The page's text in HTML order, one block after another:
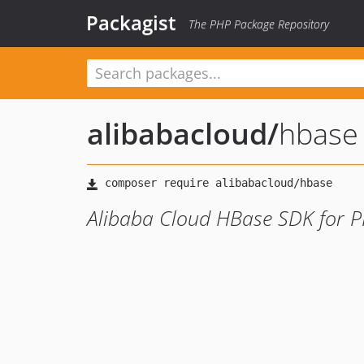
Packagist The PHP Package Repository
alibabacloud/hbase
Alibaba Cloud HBase SDK for